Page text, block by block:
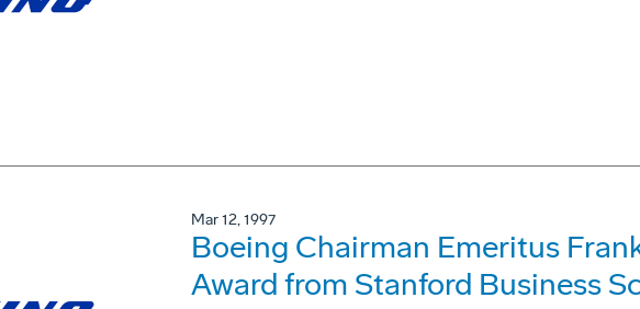
Mar 12, 1997
Boeing Chairman Emeritus
Award from Stanford Business